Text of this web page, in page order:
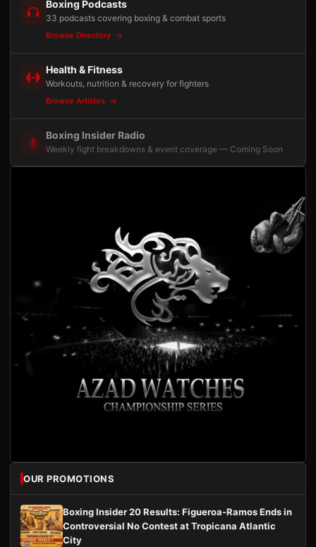
Boxing Podcasts
33 podcasts covering boxing & combat sports
Browse Directory
Health & Fitness
Workouts, nutrition & recovery for fighters
Browse Articles
Boxing Insider Radio
Weekly fight breakdowns & event coverage — Coming Soon
OUR PROMOTIONS
Boxing Insider 20 Results: Figueroa-Ramos Ends in
Controversial No Contest at Tropicana Atlantic
City